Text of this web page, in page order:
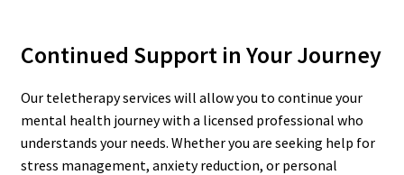
Continued Support in Your Journey
Our teletherapy services will allow you to continue your
mental health journey with a licensed professional who
understands your needs. Whether you are seeking help for
stress management, anxiety reduction, or personal